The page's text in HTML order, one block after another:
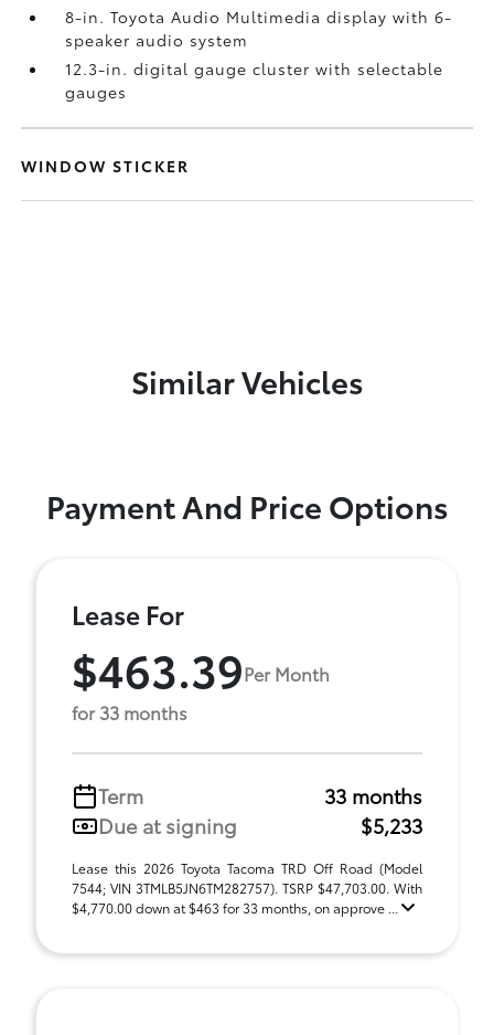
8-in. Toyota Audio Multimedia display with 6-
speaker audio system
12.3-in. digital gauge cluster with selectable
gauges
WINDOW STICKER
Similar Vehicles
Payment And Price Options
Lease For
$463.39Per Month
for 33 months
Term
33 months
Due at signing
$5,233
Lease this 2026 Toyota Tacoma TRD Off Road (Model
7544; VIN 3TMLB5JN6TM282757). TSRP $47,703.00. With
$4,770.00 down at $463 for 33 months, on approve ...